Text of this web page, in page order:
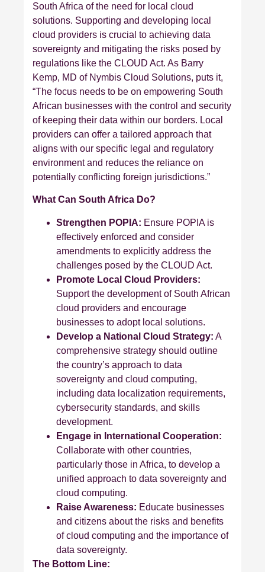
South Africa of the need for local cloud
solutions. Supporting and developing local
cloud providers is crucial to achieving data
sovereignty and mitigating the risks posed by
regulations like the CLOUD Act. As Barry
Kemp, MD of Nymbis Cloud Solutions, puts it,
“The focus needs to be on empowering South
African businesses with the control and security
of keeping their data within our borders. Local
providers can offer a tailored approach that
aligns with our specific legal and regulatory
environment and reduces the reliance on
potentially conflicting foreign jurisdictions.”
What Can South Africa Do?
Strengthen POPIA: Ensure POPIA is
effectively enforced and consider
amendments to explicitly address the
challenges posed by the CLOUD Act.
Promote Local Cloud Providers:
Support the development of South African
cloud providers and encourage
businesses to adopt local solutions.
Develop a National Cloud Strategy: A
comprehensive strategy should outline
the country’s approach to data
sovereignty and cloud computing,
including data localization requirements,
cybersecurity standards, and skills
development.
Engage in International Cooperation:
Collaborate with other countries,
particularly those in Africa, to develop a
unified approach to data sovereignty and
cloud computing.
Raise Awareness: Educate businesses
and citizens about the risks and benefits
of cloud computing and the importance of
data sovereignty.
The Bottom Line: